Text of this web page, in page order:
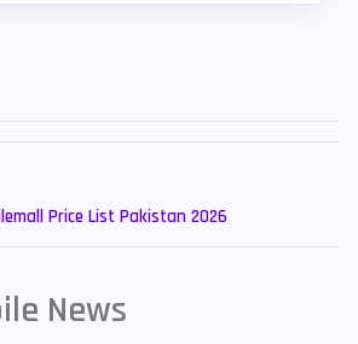
Price List Pakistan 2026
News